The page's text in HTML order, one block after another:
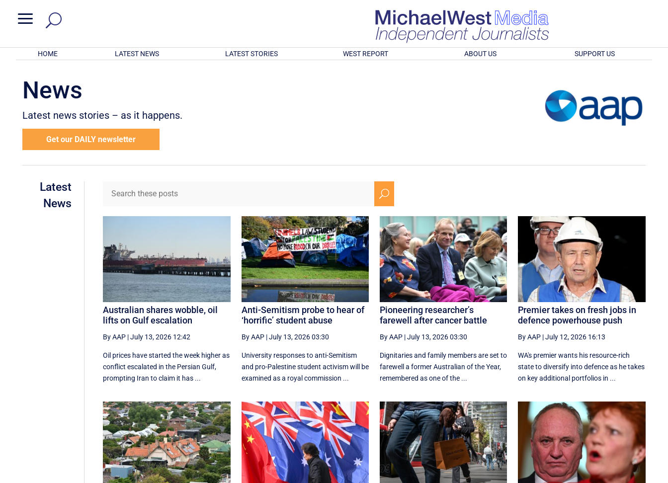
a
HOME LATEST NEWS LATEST STORIES WEST REPORT ABOUT US SUPPORT US
News
Latest news stories – as it happens.
Get our DAILY newsletter
Latest
News
U
Australian shares wobble, oil
lifts on Gulf escalation
By AAP |July 13, 2026 12:42
Oil prices have started the week higher as
conflict escalated in the Persian Gulf,
prompting Iran to claim it has ...
Anti-Semitism probe to hear of
‘horrific’ student abuse
By AAP|July 13, 2026 03:30
University responses to anti-Semitism
and pro-Palestine student activism will be
examined as a royal commission ...
Pioneering researcher’s
farewell after cancer battle
By AAP|July 13, 2026 03:30
Dignitaries and family members are set to
farewell a former Australian of the Year,
remembered as one of the ...
Premier takes on fresh jobs in
defence powerhouse push
By AAP |July 12, 2026 16:13
WA's premier wants his resource-rich
state to diversify into defence as he takes
on key additional portfolios in ...